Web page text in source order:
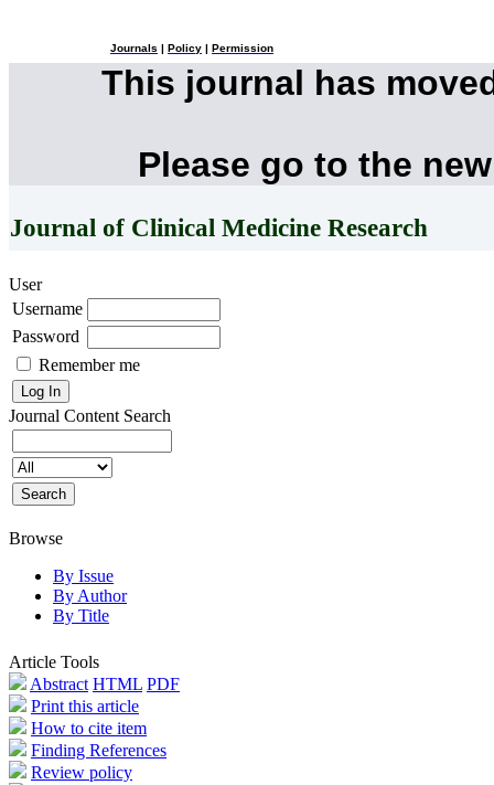
Journals Policy Permission
This journal has
Please go to the
Journal of Clinical Medicine Research
User
Username
Password
Remember me
Journal Content Search
Browse
By Issue
By Author
By Title
Article Tools
Abstract HTML PDF
Print this article
How to cite item
Finding References
Review policy